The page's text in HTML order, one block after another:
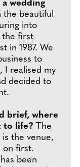
wedding
the beautiful
into
the first
in 1987. We
to
I realised my
decided to
brief, where
to life? The
the venue,
on first.
been